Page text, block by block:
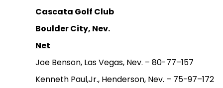
Cascata Golf Club
Boulder City, Nev.
Net
Joe Benson, Las Vegas, Nev. – 80-77–157
Kenneth Paul,Jr., Henderson, Nev. – 75-97–172